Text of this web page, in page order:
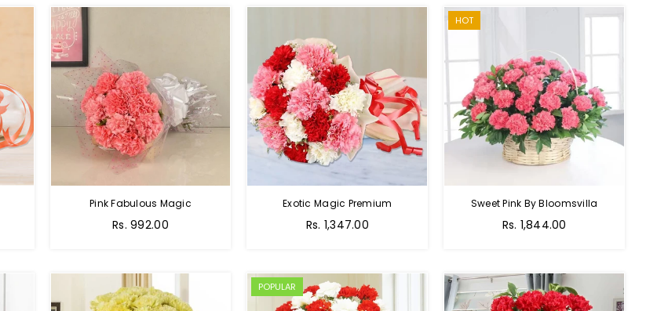
Pink Fabulous Magic
Rs. 992.00
Exotic Magic Premium
Rs. 1,347.00
HOT
Sweet Pink By Bloomsvilla
Rs. 1,844.00
POPULAR